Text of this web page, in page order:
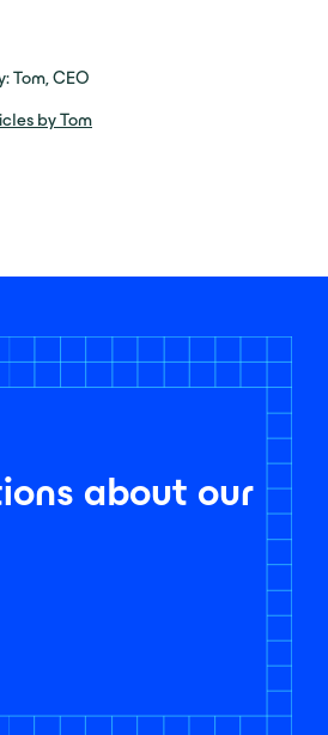
Tom, CEO
by Tom
about our